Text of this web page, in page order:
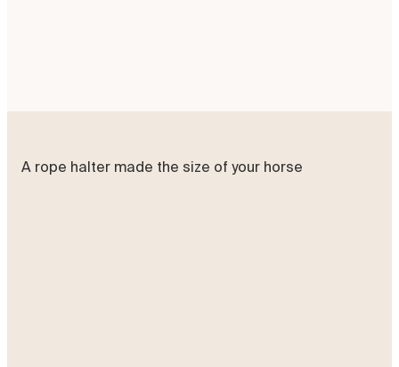
A rope halter made the size of your horse